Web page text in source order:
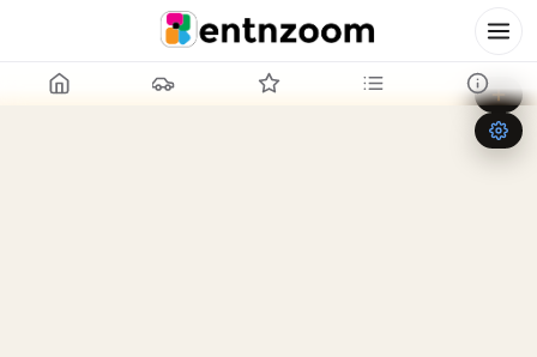
Leaflet OpenStreetMap